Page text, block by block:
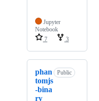
Jupyter
Notebook
7
3
phan
tomjs
-bina
ry
Public